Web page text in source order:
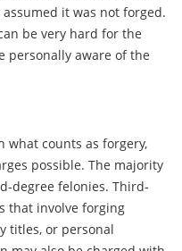
it was not forged.
be very hard for the
personally aware of the
what counts as forgery,
possible. The majority
degree felonies. Third-
that involve forging
titles, or personal